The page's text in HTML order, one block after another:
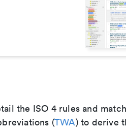
the ISO 4 rules and
(TWA) to derive